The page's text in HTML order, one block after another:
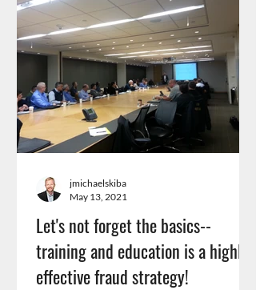
Let's not forget the basics--
training and education is a highly
effective fraud strategy!
jmichaelskiba
May 13, 2021